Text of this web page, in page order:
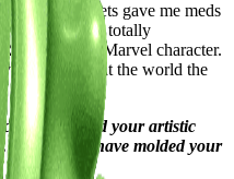
that the Soviets gave me meds
a baby, and it totally
version of a Marvel character.
I don’t look at the world the
influenced your artistic
and energy have molded your